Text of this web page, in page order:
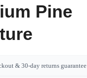
Pine
& 30-day returns guarantee